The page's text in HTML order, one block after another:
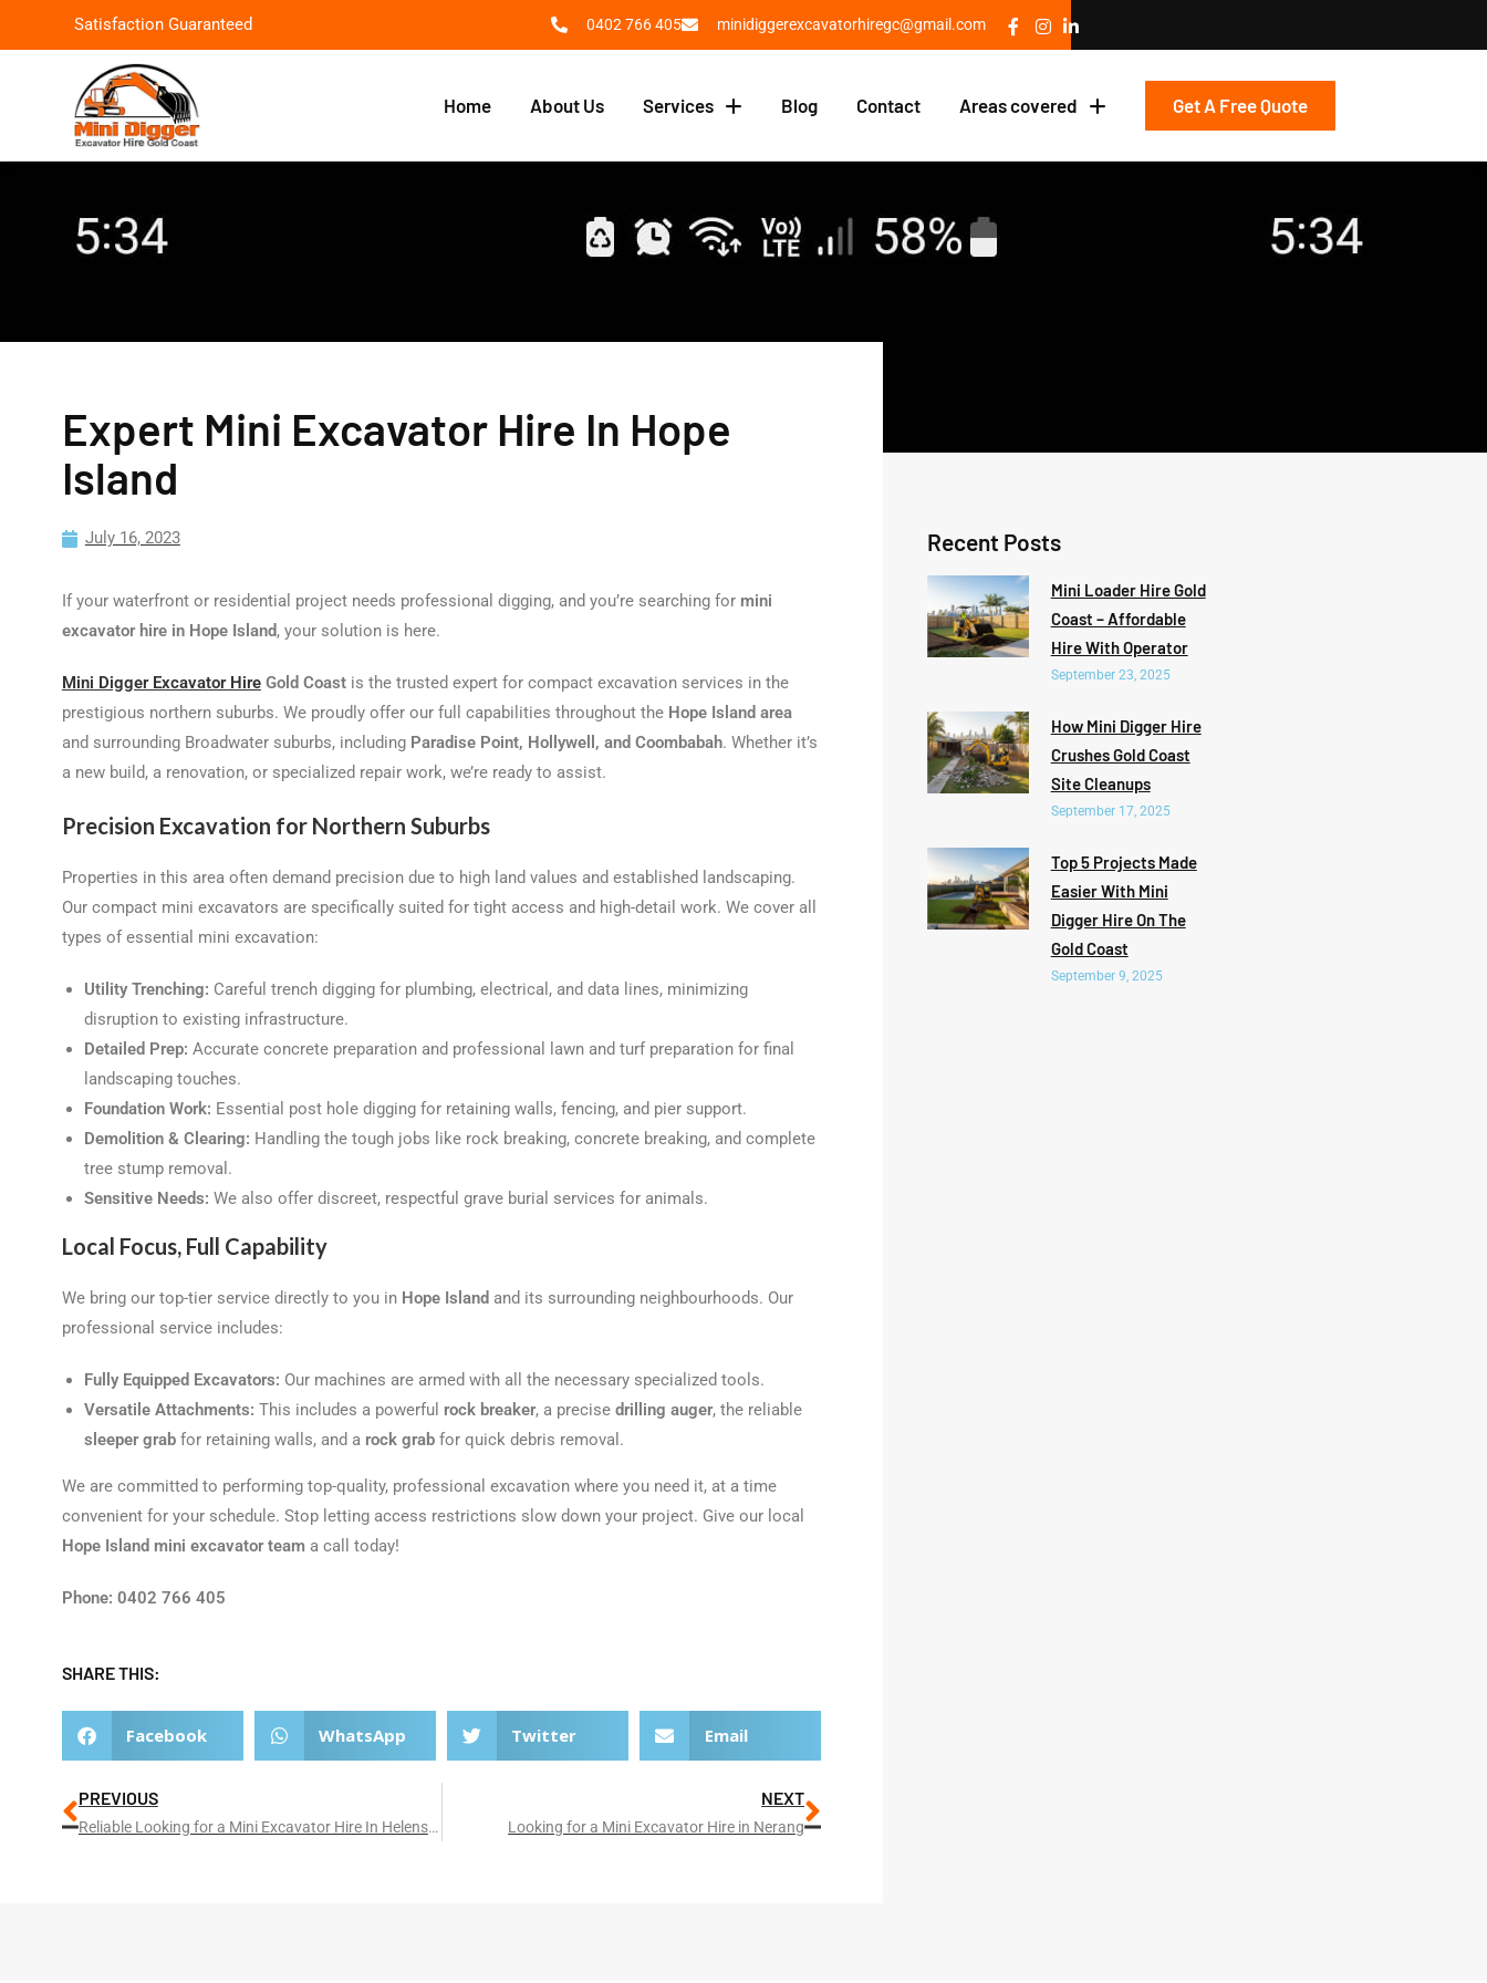
Satisfaction Guaranteed 0402 766 405 minidiggerexcavatorhiregc@gmail.com
Home About Us Services Blog Contact Areas covered Get A Free Quote
Expert Mini Excavator Hire In Hope
Island
July 16, 2023
If your waterfront or residential project needs professional digging, and you’re searching for mini
excavator hire in Hope Island, your solution is here.
Mini Digger Excavator HireGold Coastis the trusted expert for compact excavation services in the
prestigious northern suburbs. We proudly offer our full capabilities throughout the Hope Island area
and surrounding Broadwater suburbs, including Paradise Point, Hollywell, and Coombabah. Whether it’s
a new build, a renovation, or specialized repair work, we’re ready to assist.
Precision Excavation for Northern Suburbs
Properties in this area often demand precision due to high land values and established landscaping.
Our compact mini excavators are specifically suited for tight access and high-detail work. We cover all
types of essential mini excavation:
Utility Trenching: Careful trench digging for plumbing, electrical, and data lines, minimizing
disruption to existing infrastructure.
Detailed Prep: Accurate concrete preparation and professional lawn and turf preparation for final
landscaping touches.
Foundation Work: Essential post hole digging for retaining walls, fencing, and pier support.
Demolition & Clearing: Handling the tough jobs like rock breaking, concrete breaking, and complete
tree stump removal.
Sensitive Needs: We also offer discreet, respectful grave burial services for animals.
Local Focus, Full Capability
We bring our top-tier service directly to you in Hope Island and its surrounding neighbourhoods. Our
professional service includes:
Fully Equipped Excavators: Our machines are armed with all the necessary specialized tools.
Versatile Attachments: This includes a powerful rock breaker, a precise drilling auger, the reliable
sleeper grabfor retaining walls, and a rock grabfor quick debris removal.
We are committed to performing top-quality, professional excavation where you need it, at a time
convenient for your schedule. Stop letting access restrictions slow down your project. Give our local
Hope Island mini excavator team a call today!
Phone: 0402 766 405
SHARE THIS:
Facebook WhatsApp Twitter Email
PREVIOUS
Reliable Looking for a Mini Excavator Hire In Helensvale
NEXT
Looking for a Mini Excavator Hire in Nerang
Recent Posts
Mini Loader Hire Gold
Coast – Affordable
Hire With Operator
September 23, 2025
How Mini Digger Hire
Crushes Gold Coast
Site Cleanups
September 17, 2025
Top 5 Projects Made
Easier With Mini
Digger Hire On The
Gold Coast
September 9, 2025